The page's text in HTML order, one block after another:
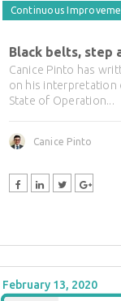
Continuous
Black belts, step
Canice Pinto has
on his interpretation
State of Operation...
Canice Pinto
February 13, 2020